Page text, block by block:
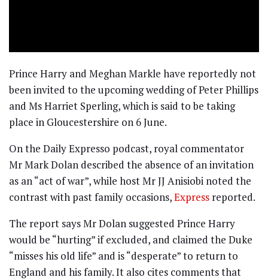
Prince Harry and Meghan Markle have reportedly not
been invited to the upcoming wedding of Peter Phillips
and Ms Harriet Sperling, which is said to be taking
place in Gloucestershire on 6 June.
On the Daily Expresso podcast, royal commentator
Mr Mark Dolan described the absence of an invitation
as an “act of war”, while host Mr JJ Anisiobi noted the
contrast with past family occasions,Express reported.
The report says Mr Dolan suggested Prince Harry
would be “hurting” if excluded, and claimed the Duke
“misses his old life” and is “desperate” to return to
England and his family. It also cites comments that